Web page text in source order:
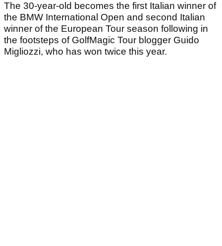
The 30-year-old becomes the first Italian winner of
the BMW International Open and second Italian
winner of the European Tour season following in
the footsteps of GolfMagic Tour blogger Guido
Migliozzi, who has won twice this year.